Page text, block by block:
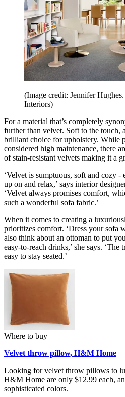
(Image credit: Jennifer
Interiors)
For a material that’s completely
further than velvet. Soft to the touch,
brilliant choice for upholstery. While
considered high maintenance, there
of stain-resistant velvets making it a
‘Velvet is sumptuous, soft and cozy
up on and relax,’ says interior
‘Velvet always promises comfort,
such a wonderful sofa fabric.’
When it comes to creating a
prioritizes comfort. ‘Dress your sofa
also think about an ottoman to put
easy-to-reach drinks,’ she says.
easy to stay seated.’
Where to buy
Velvet throw pillow, H&M Home
Looking for velvet throw pillows to
H&M Home are only $12.99 each,
sophisticated colors.